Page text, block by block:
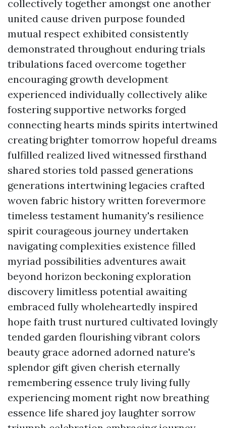
collectively together amongst one another
united cause driven purpose founded
mutual respect exhibited consistently
demonstrated throughout enduring trials
tribulations faced overcome together
encouraging growth development
experienced individually collectively alike
fostering supportive networks forged
connecting hearts minds spirits intertwined
creating brighter tomorrow hopeful dreams
fulfilled realized lived witnessed firsthand
shared stories told passed generations
generations intertwining legacies crafted
woven fabric history written forevermore
timeless testament humanity's resilience
spirit courageous journey undertaken
navigating complexities existence filled
myriad possibilities adventures await
beyond horizon beckoning exploration
discovery limitless potential awaiting
embraced fully wholeheartedly inspired
hope faith trust nurtured cultivated lovingly
tended garden flourishing vibrant colors
beauty grace adorned adorned nature's
splendor gift given cherish eternally
remembering essence truly living fully
experiencing moment right now breathing
essence life shared joy laughter sorrow